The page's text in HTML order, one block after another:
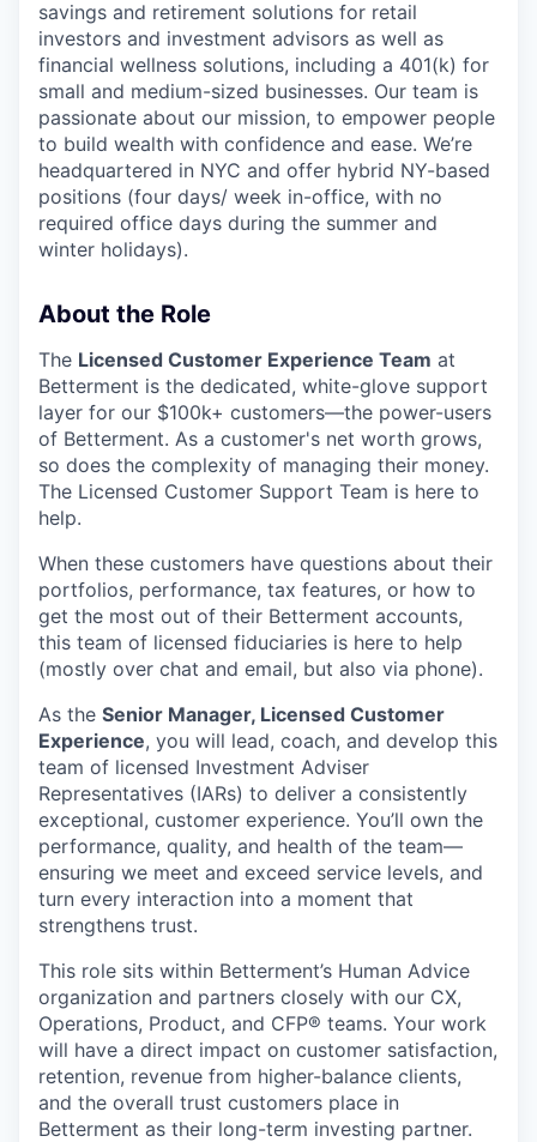
savings and retirement solutions for retail
investors and investment advisors as well as
financial wellness solutions, including a 401(k) for
small and medium-sized businesses. Our team is
passionate about our mission, to empower people
to build wealth with confidence and ease. We’re
headquartered in NYC and offer hybrid NY-based
positions (four days/ week in-office, with no
required office days during the summer and
winter holidays).
About the Role
The Licensed Customer Experience Team at
Betterment is the dedicated, white-glove support
layer for our $100k+ customers—the power-users
of Betterment. As a customer's net worth grows,
so does the complexity of managing their money.
The Licensed Customer Support Team is here to
help.
When these customers have questions about their
portfolios, performance, tax features, or how to
get the most out of their Betterment accounts,
this team of licensed fiduciaries is here to help
(mostly over chat and email, but also via phone).
As the Senior Manager, Licensed Customer
Experience, you will lead, coach, and develop this
team of licensed Investment Adviser
Representatives (IARs) to deliver a consistently
exceptional, customer experience. You’ll own the
performance, quality, and health of the team—
ensuring we meet and exceed service levels, and
turn every interaction into a moment that
strengthens trust.
This role sits within Betterment’s Human Advice
organization and partners closely with our CX,
Operations, Product, and CFP® teams. Your work
will have a direct impact on customer satisfaction,
retention, revenue from higher-balance clients,
and the overall trust customers place in
Betterment as their long-term investing partner.